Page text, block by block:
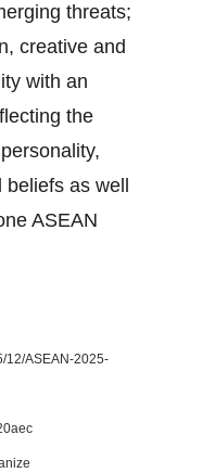
threats;
creative and
with an
the
as well
ASEAN
12/ASEAN-2025-